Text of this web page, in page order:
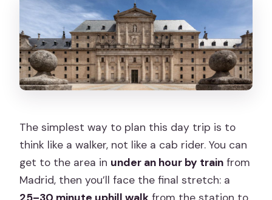
The simplest way to plan this day trip is to
think like a walker, not like a cab rider. You can
get to the area in under an hour by train from
Madrid, then you’ll face the final stretch: a